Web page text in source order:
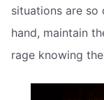
situations are so
hand, maintain
rage knowing